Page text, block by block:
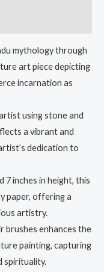
mythology through
art piece depicting
incarnation as
using stone and
a vibrant and
dedication to
7 inches in height, this
paper, offering a
artistry.
brushes enhances the
painting, capturing
spirituality.